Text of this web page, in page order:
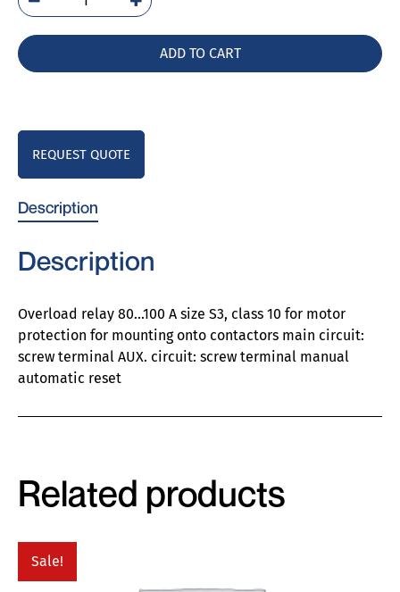
3RU5146-
4MB0
ADD TO CART
REQUEST QUOTE
Description
Description
Overload relay 80…100 A size S3, class 10 for motor
protection for mounting onto contactors main circuit:
screw terminal AUX. circuit: screw terminal manual
automatic reset
Related products
Sale!